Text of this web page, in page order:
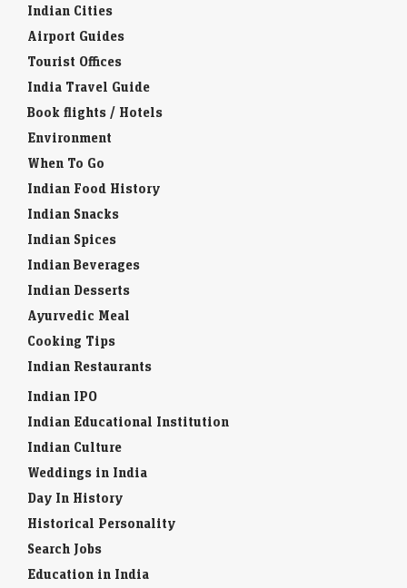
Indian Cities
Airport Guides
Tourist Offices
India Travel Guide
Book flights / Hotels
Environment
When To Go
Indian Food History
Indian Snacks
Indian Spices
Indian Beverages
Indian Desserts
Ayurvedic Meal
Cooking Tips
Indian Restaurants
Indian IPO
Indian Educational Institution
Indian Culture
Weddings in India
Day In History
Historical Personality
Search Jobs
Education in India